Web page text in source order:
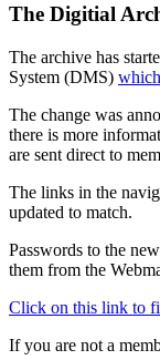
The Digitial
The archive has
System (DMS)
The change was
there is more
are sent direct to
The links in the
updated to match.
Passwords to the
them from the
Click on this link to
If you are not a